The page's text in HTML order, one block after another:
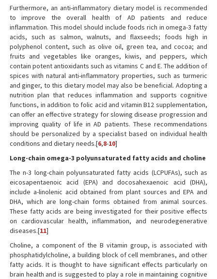
Furthermore, an anti-inflammatory dietary model is recommended
to improve the overall health of AD patients and reduce
inflammation. This model should include foods rich in omega-3 fatty
acids, such as salmon, walnuts, and flaxseeds; foods high in
polyphenol content, such as olive oil, green tea, and cocoa; and
fruits and vegetables like oranges, kiwis, and peppers, which
contain potent antioxidants such as vitamins C and E. The addition of
spices with natural anti-inflammatory properties, such as turmeric
and ginger, to this dietary model may also be beneficial. Adopting a
nutrition plan that reduces inflammation and supports cognitive
functions, in addition to folic acid and vitamin B12 supplementation,
can offer an effective strategy for slowing disease progression and
improving quality of life in AD patients. These recommendations
should be personalized by a specialist based on individual health
conditions and dietary needs.[6,8-10]
Long-chain omega-3 polyunsaturated fatty acids and choline
The n-3 long-chain polyunsaturated fatty acids (LCPUFAs), such as
eicosapentaenoic acid (EPA) and docosahexaenoic acid (DHA),
include a-linolenic acid obtained from plant sources and EPA and
DHA, which are long-chain forms obtained from animal sources.
These fatty acids are being investigated for their positive effects
on cardiovascular health, inflammation, and neurodegenerative
diseases.[11]
Choline, a component of the B vitamin group, is associated with
phosphatidylcholine, a building block of cell membranes, and other
fatty acids. It is thought to have significant effects particularly on
brain health and is suggested to play a role in maintaining cognitive